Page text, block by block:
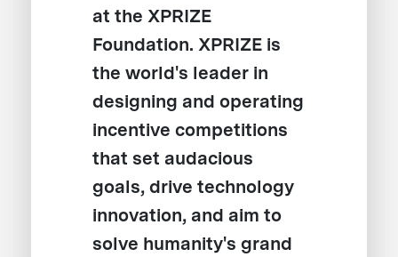
at the XPRIZE
Foundation. XPRIZE is
the world's leader in
designing and operating
incentive competitions
that set audacious
goals, drive technology
innovation, and aim to
solve humanity's grand